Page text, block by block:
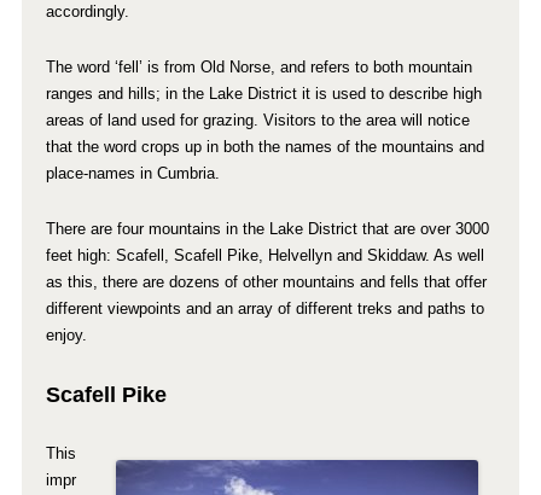
accordingly.
The word ‘fell’ is from Old Norse, and refers to both mountain
ranges and hills; in the Lake District it is used to describe high
areas of land used for grazing. Visitors to the area will notice
that the word crops up in both the names of the mountains and
place-names in Cumbria.
There are four mountains in the Lake District that are over 3000
feet high: Scafell, Scafell Pike, Helvellyn and Skiddaw. As well
as this, there are dozens of other mountains and fells that offer
different viewpoints and an array of different treks and paths to
enjoy.
Scafell Pike
This
impr